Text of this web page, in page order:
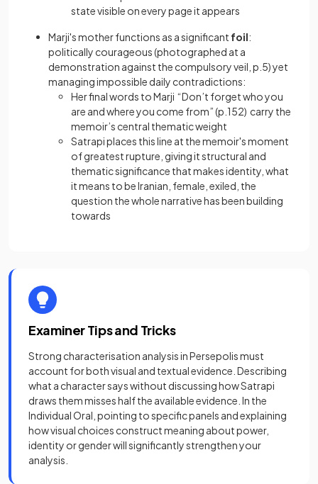
state visible on every page it appears
Marji's mother functions as a significant foil:
politically courageous (photographed at a
demonstration against the compulsory veil, p.5) yet
managing impossible daily contradictions:
Her final words to Marji “Don’t forget who you
are and where you come from” (p.152) carry the
memoir’s central thematic weight
Satrapi places this line at the memoir's moment
of greatest rupture, giving it structural and
thematic significance that makes identity, what
it means to be Iranian, female, exiled, the
question the whole narrative has been building
towards
Examiner Tips and Tricks
Strong characterisation analysis in Persepolis must
account for both visual and textual evidence. Describing
what a character says without discussing how Satrapi
draws them misses half the available evidence. In the
Individual Oral, pointing to specific panels and explaining
how visual choices construct meaning about power,
identity or gender will significantly strengthen your
analysis.